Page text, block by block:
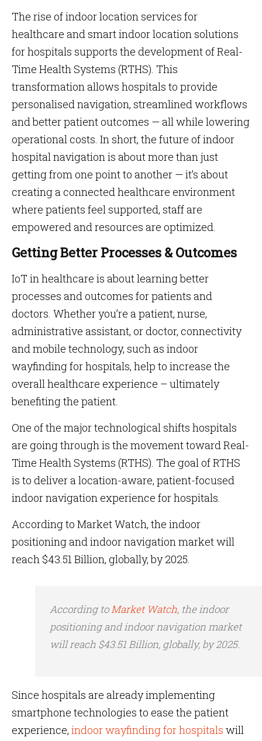
The rise of indoor location services for
healthcare and smart indoor location solutions
for hospitals supports the development of Real-
Time Health Systems (RTHS). This
transformation allows hospitals to provide
personalised navigation, streamlined workflows
and better patient outcomes — all while lowering
operational costs. In short, the future of indoor
hospital navigation is about more than just
getting from one point to another — it’s about
creating a connected healthcare environment
where patients feel supported, staff are
empowered and resources are optimized.
Getting Better Processes & Outcomes
IoT in healthcare is about learning better
processes and outcomes for patients and
doctors. Whether you’re a patient, nurse,
administrative assistant, or doctor, connectivity
and mobile technology, such as indoor
wayfinding for hospitals, help to increase the
overall healthcare experience – ultimately
benefiting the patient.
One of the major technological shifts hospitals
are going through is the movement toward Real-
Time Health Systems (RTHS). The goal of RTHS
is to deliver a location-aware, patient-focused
indoor navigation experience for hospitals.
According to Market Watch, the indoor
positioning and indoor navigation market will
reach $43.51 Billion, globally, by 2025.
According toMarket Watch, the indoor
positioning and indoor navigation market
will reach $43.51 Billion, globally, by 2025.
Since hospitals are already implementing
smartphone technologies to ease the patient
experience, indoor wayfinding for hospitals will